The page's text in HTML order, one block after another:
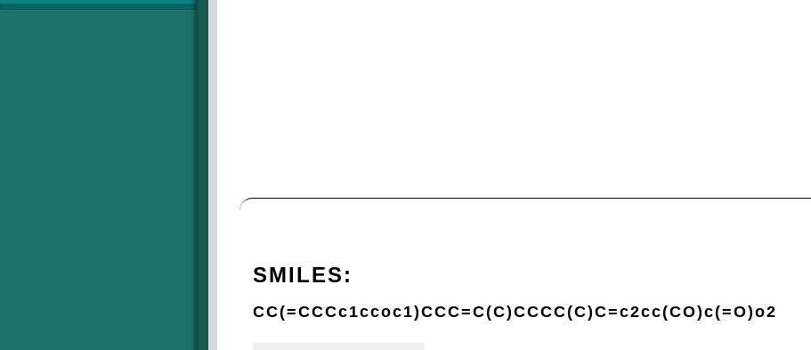
SMILES:
CC(=CCCc1ccoc1)CCC=C(C)CCCC(C)C=c2cc(CO)c(=O)o2